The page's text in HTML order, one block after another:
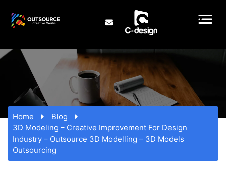
Home
Blog
3D Modeling – Creative Improvement For Design
Industry – Outsource 3D Modelling – 3D Models
Outsourcing